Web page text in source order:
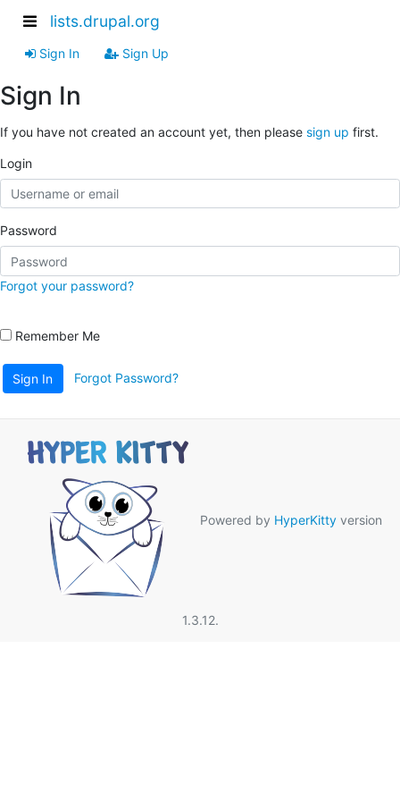
lists.drupal.org
Sign In Sign Up
Sign In
If you have not created an account yet, then please sign up first.
Login
Password
Forgot your password?
Remember Me
Sign In Forgot Password?
Powered by HyperKitty version
1.3.12.